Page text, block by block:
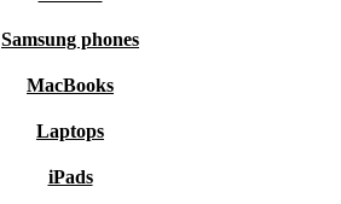
Samsung phones
MacBooks
Laptops
iPads